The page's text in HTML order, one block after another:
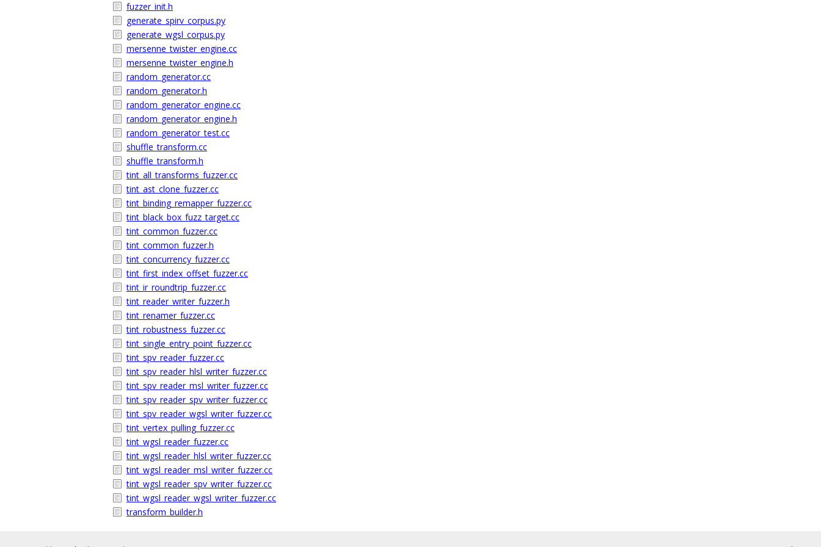
fuzzer_init.h
generate_spirv_corpus.py
generate_wgsl_corpus.py
mersenne_twister_engine.cc
mersenne_twister_engine.h
random_generator.cc
random_generator.h
random_generator_engine.cc
random_generator_engine.h
random_generator_test.cc
shuffle_transform.cc
shuffle_transform.h
tint_all_transforms_fuzzer.cc
tint_ast_clone_fuzzer.cc
tint_binding_remapper_fuzzer.cc
tint_black_box_fuzz_target.cc
tint_common_fuzzer.cc
tint_common_fuzzer.h
tint_concurrency_fuzzer.cc
tint_first_index_offset_fuzzer.cc
tint_ir_roundtrip_fuzzer.cc
tint_reader_writer_fuzzer.h
tint_renamer_fuzzer.cc
tint_robustness_fuzzer.cc
tint_single_entry_point_fuzzer.cc
tint_spv_reader_fuzzer.cc
tint_spv_reader_hlsl_writer_fuzzer.cc
tint_spv_reader_msl_writer_fuzzer.cc
tint_spv_reader_spv_writer_fuzzer.cc
tint_spv_reader_wgsl_writer_fuzzer.cc
tint_vertex_pulling_fuzzer.cc
tint_wgsl_reader_fuzzer.cc
tint_wgsl_reader_hlsl_writer_fuzzer.cc
tint_wgsl_reader_msl_writer_fuzzer.cc
tint_wgsl_reader_spv_writer_fuzzer.cc
tint_wgsl_reader_wgsl_writer_fuzzer.cc
transform_builder.h